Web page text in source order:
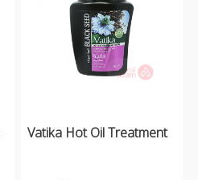
Vatika Hot Oil Treatment